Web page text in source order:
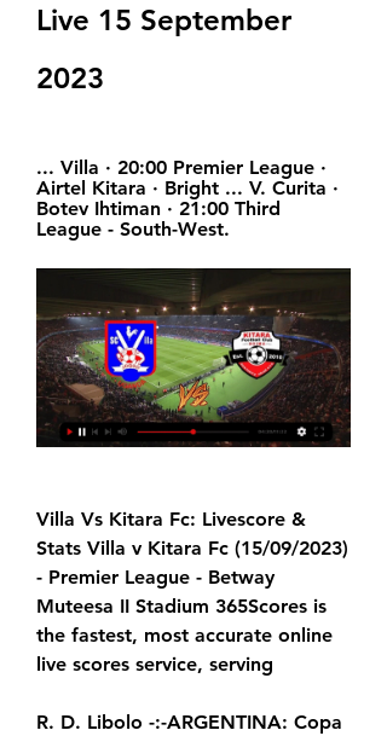
Live 15 September
2023
... Villa · 20:00 Premier League ·
Airtel Kitara · Bright ... V. Curita ·
Botev Ihtiman · 21:00 Third
League - South-West.
Villa Vs Kitara Fc: Livescore &
Stats Villa v Kitara Fc (15/09/2023)
- Premier League - Betway
Muteesa II Stadium 365Scores is
the fastest, most accurate online
live scores service, serving
R. D. Libolo -:-ARGENTINA: Copa